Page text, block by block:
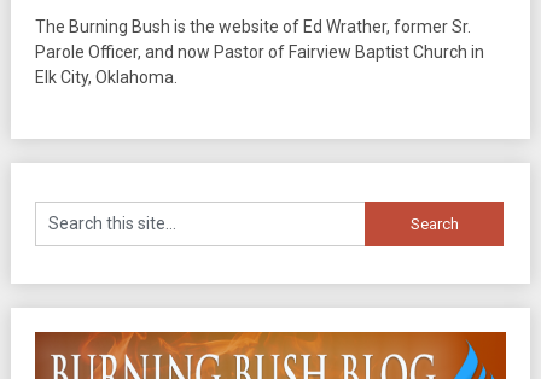
The Burning Bush is the website of Ed Wrather, former Sr.
Parole Officer, and now Pastor of Fairview Baptist Church in
Elk City, Oklahoma.